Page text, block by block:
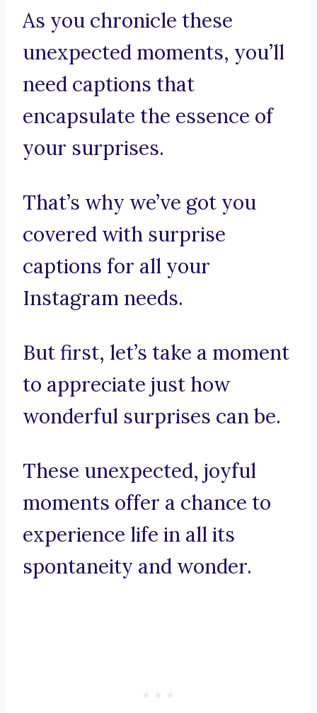
As you chronicle these
unexpected moments, you’ll
need captions that
encapsulate the essence of
your surprises.
That’s why we’ve got you
covered with surprise
captions for all your
Instagram needs.
But first, let’s take a moment
to appreciate just how
wonderful surprises can be.
These unexpected, joyful
moments offer a chance to
experience life in all its
spontaneity and wonder.